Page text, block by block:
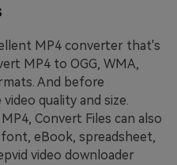
MP4 converter that's
MP4 to OGG, WMA,
And before
quality and size.
Convert Files can also
eBook, spreadsheet,
video downloader